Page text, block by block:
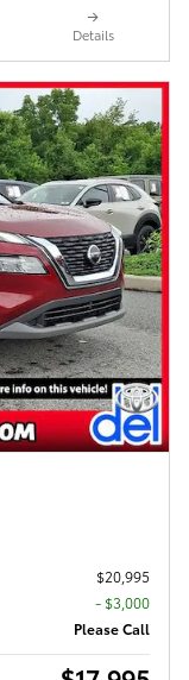
Details
$20,995
- $3,000
Please Call